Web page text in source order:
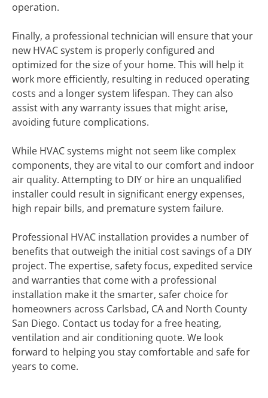
operation.
Finally, a professional technician will ensure that your
new HVAC system is properly configured and
optimized for the size of your home. This will help it
work more efficiently, resulting in reduced operating
costs and a longer system lifespan. They can also
assist with any warranty issues that might arise,
avoiding future complications.
While HVAC systems might not seem like complex
components, they are vital to our comfort and indoor
air quality. Attempting to DIY or hire an unqualified
installer could result in significant energy expenses,
high repair bills, and premature system failure.
Professional HVAC installation provides a number of
benefits that outweigh the initial cost savings of a DIY
project. The expertise, safety focus, expedited service
and warranties that come with a professional
installation make it the smarter, safer choice for
homeowners across Carlsbad, CA and North County
San Diego. Contact us today for a free heating,
ventilation and air conditioning quote. We look
forward to helping you stay comfortable and safe for
years to come.